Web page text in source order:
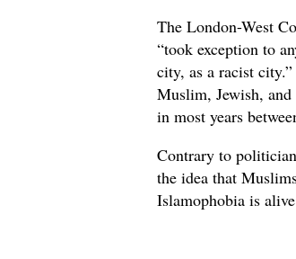
The London-West
“took exception to
city, as a racist
Muslim, Jewish,
in most years
Contrary to
the idea that
Islamophobia is